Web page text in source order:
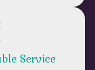
Service